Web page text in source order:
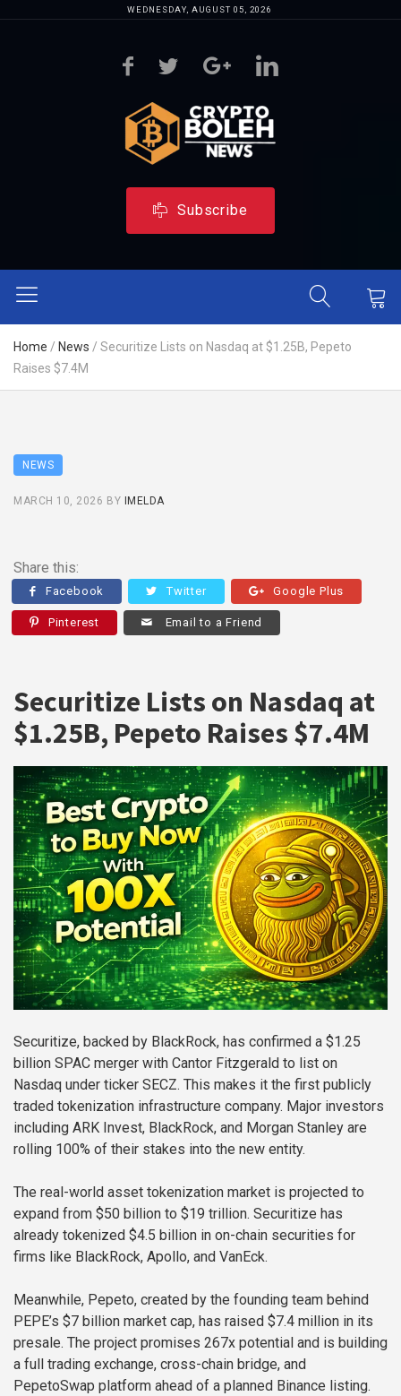
WEDNESDAY, AUGUST 05, 2026
Subscribe
Home / News / Securitize Lists on Nasdaq at $1.25B, Pepeto
Raises $7.4M
NEWS
MARCH 10, 2026 BY IMELDA
Share this:
Facebook Twitter Google Plus
Pinterest Email to a Friend
Securitize Lists on Nasdaq at
$1.25B, Pepeto Raises $7.4M
Securitize, backed by BlackRock, has confirmed a $1.25
billion SPAC merger with Cantor Fitzgerald to list on
Nasdaq under ticker SECZ. This makes it the first publicly
traded tokenization infrastructure company. Major investors
including ARK Invest, BlackRock, and Morgan Stanley are
rolling 100% of their stakes into the new entity.
The real-world asset tokenization market is projected to
expand from $50 billion to $19 trillion. Securitize has
already tokenized $4.5 billion in on-chain securities for
firms like BlackRock, Apollo, and VanEck.
Meanwhile, Pepeto, created by the founding team behind
PEPE’s $7 billion market cap, has raised $7.4 million in its
presale. The project promises 267x potential and is building
a full trading exchange, cross-chain bridge, and
PepetoSwap platform ahead of a planned Binance listing.